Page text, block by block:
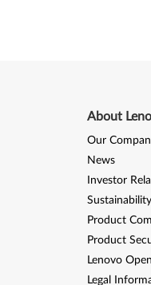
About
Our
News
Investor
Sustainability
Product
Product
Lenovo
Legal